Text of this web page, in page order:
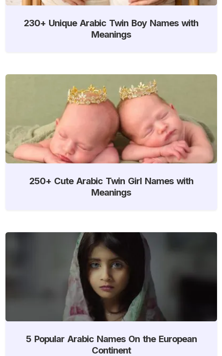
230+ Unique Arabic Twin Boy Names with
Meanings
250+ Cute Arabic Twin Girl Names with
Meanings
5 Popular Arabic Names On the European
Continent